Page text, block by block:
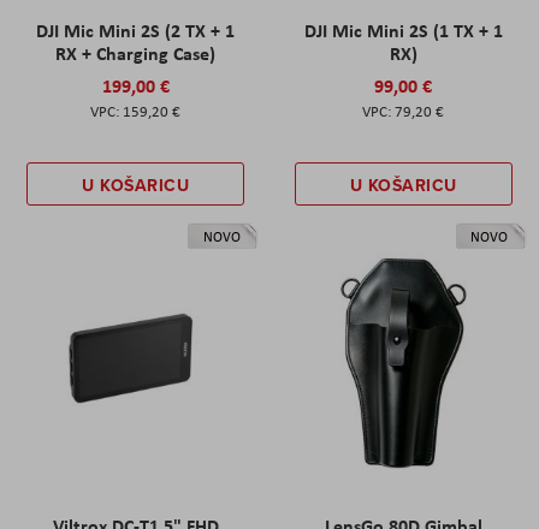
DJI Mic Mini 2S (2 TX + 1
RX + Charging Case)
199,00 €
159,20 €
U KOŠARICU
DJI Mic Mini 2S (1 TX + 1
RX)
99,00 €
79,20 €
U KOŠARICU
NOVO NOVO